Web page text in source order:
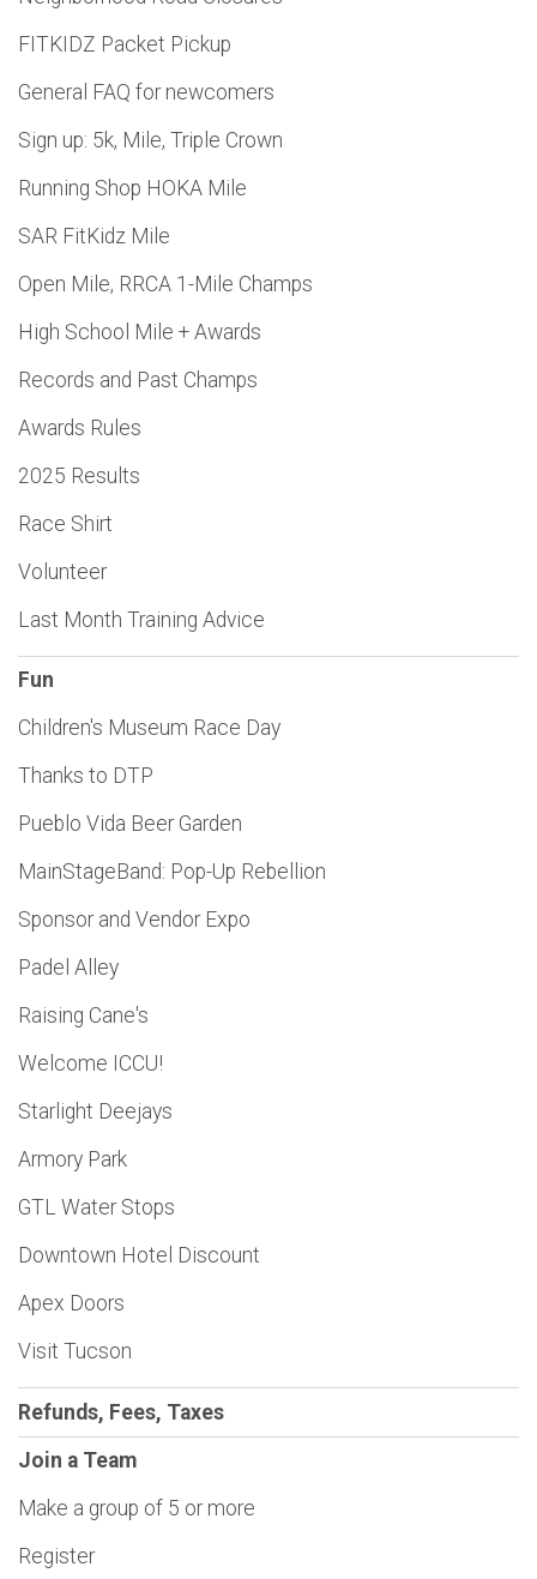
FITKIDZ Packet Pickup
General FAQ for newcomers
Sign up: 5k, Mile, Triple Crown
Running Shop HOKA Mile
SAR FitKidz Mile
Open Mile, RRCA 1-Mile Champs
High School Mile + Awards
Records and Past Champs
Awards Rules
2025 Results
Race Shirt
Volunteer
Last Month Training Advice
Fun
Children's Museum Race Day
Thanks to DTP
Pueblo Vida Beer Garden
MainStageBand: Pop-Up Rebellion
Sponsor and Vendor Expo
Padel Alley
Raising Cane's
Welcome ICCU!
Starlight Deejays
Armory Park
GTL Water Stops
Downtown Hotel Discount
Apex Doors
Visit Tucson
Refunds, Fees, Taxes
Join a Team
Make a group of 5 or more
Register